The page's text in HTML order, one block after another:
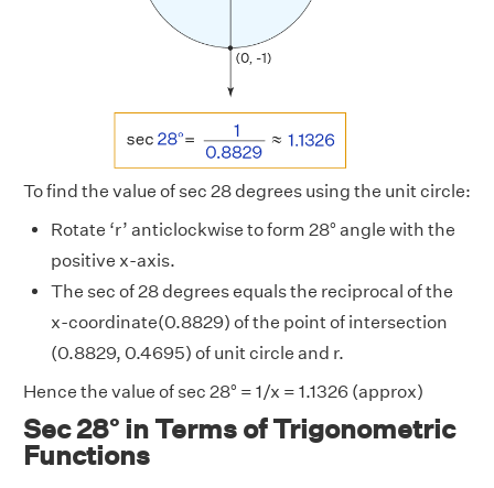
To find the value of sec 28 degrees using the unit circle:
Rotate ‘r’ anticlockwise to form 28° angle with the
positive x-axis.
The sec of 28 degrees equals the reciprocal of the
x-coordinate(0.8829) of the point of intersection
(0.8829, 0.4695) of unit circle and r.
Hence the value of sec 28° = 1/x = 1.1326 (approx)
Sec 28° in Terms of Trigonometric
Functions